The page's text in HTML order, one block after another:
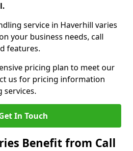
service in Haverhill varies
your business needs, call
features.
pricing plan to meet our
us for pricing information
services.
In Touch
Benefit from Call